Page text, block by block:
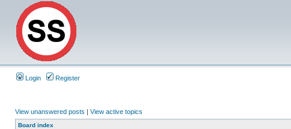
Login Register
View unanswered posts | View active topics
Board index